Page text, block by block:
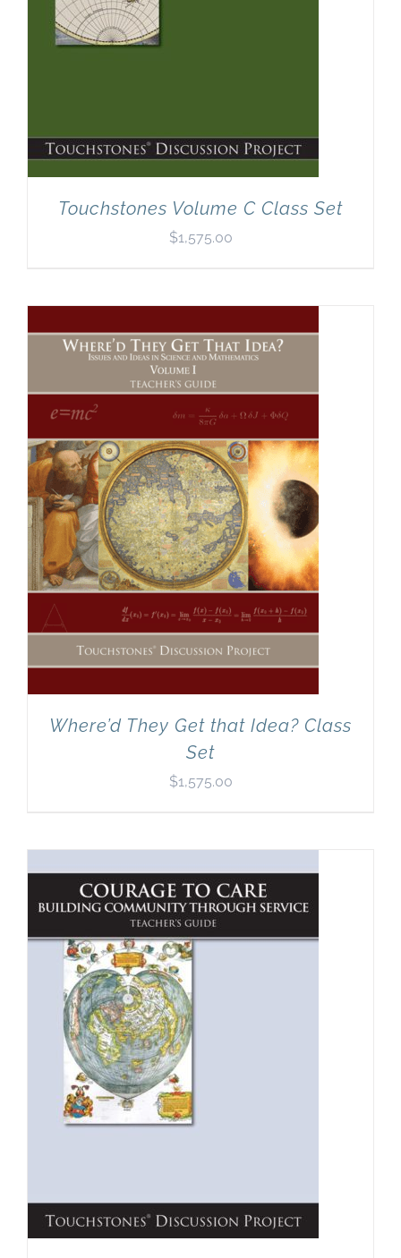
Touchstones Volume C Class Set
$1,575.00
Where’d They Get that Idea? Class
Set
$1,575.00